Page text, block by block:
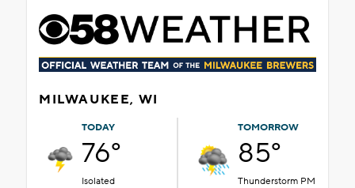
MILWAUKEE, WI
TODAY
76°
Isolated
TOMORROW
85°
Thunderstorm PM